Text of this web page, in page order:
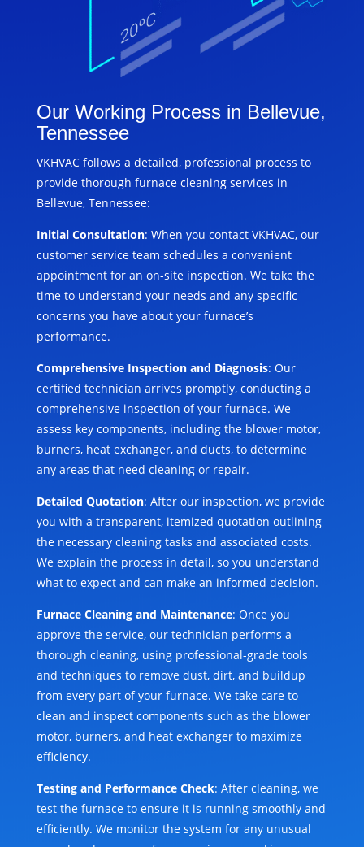
Our Working Process in Bellevue,
Tennessee
VKHVAC follows a detailed, professional process to
provide thorough furnace cleaning services in
Bellevue, Tennessee:
Initial Consultation: When you contact VKHVAC, our
customer service team schedules a convenient
appointment for an on-site inspection. We take the
time to understand your needs and any specific
concerns you have about your furnace’s
performance.
Comprehensive Inspection and Diagnosis: Our
certified technician arrives promptly, conducting a
comprehensive inspection of your furnace. We
assess key components, including the blower motor,
burners, heat exchanger, and ducts, to determine
any areas that need cleaning or repair.
Detailed Quotation: After our inspection, we provide
you with a transparent, itemized quotation outlining
the necessary cleaning tasks and associated costs.
We explain the process in detail, so you understand
what to expect and can make an informed decision.
Furnace Cleaning and Maintenance: Once you
approve the service, our technician performs a
thorough cleaning, using professional-grade tools
and techniques to remove dust, dirt, and buildup
from every part of your furnace. We take care to
clean and inspect components such as the blower
motor, burners, and heat exchanger to maximize
efficiency.
Testing and Performance Check: After cleaning, we
test the furnace to ensure it is running smoothly and
efficiently. We monitor the system for any unusual